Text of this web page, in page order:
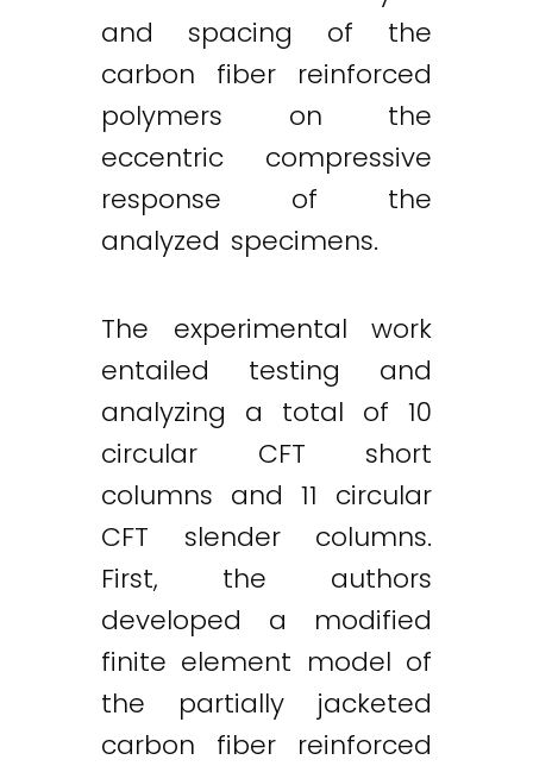
and spacing of the
carbon fiber reinforced
polymers on the
eccentric compressive
response of the
analyzed specimens.
The experimental work
entailed testing and
analyzing a total of 10
circular CFT short
columns and 11 circular
CFT slender columns.
First, the authors
developed a modified
finite element model of
the partially jacketed
carbon fiber reinforced